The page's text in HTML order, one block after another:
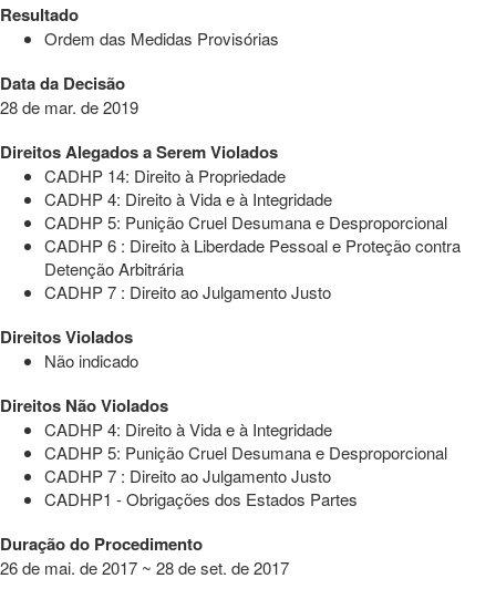
Resultado
Ordem das Medidas Provisórias
Data da Decisão
28 de mar. de 2019
Direitos Alegados a Serem Violados
CADHP 14: Direito à Propriedade
CADHP 4: Direito à Vida e à Integridade
CADHP 5: Punição Cruel Desumana e Desproporcional
CADHP 6 : Direito à Liberdade Pessoal e Proteção contra
Detenção Arbitrária
CADHP 7 : Direito ao Julgamento Justo
Direitos Violados
Não indicado
Direitos Não Violados
CADHP 4: Direito à Vida e à Integridade
CADHP 5: Punição Cruel Desumana e Desproporcional
CADHP 7 : Direito ao Julgamento Justo
CADHP1 - Obrigações dos Estados Partes
Duração do Procedimento
26 de mai. de 2017 ~ 28 de set. de 2017